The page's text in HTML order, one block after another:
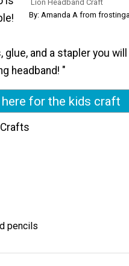
Lion Headband Craft
By: Amanda A from
and a stapler you
headband! "
here for the kids craft
pencils